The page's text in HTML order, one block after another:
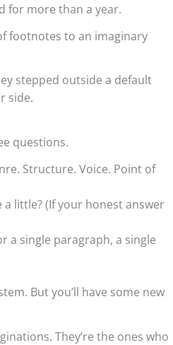
for more than a year.
footnotes to an imaginary
stepped outside a default
side.
questions.
Structure. Voice. Point of
a little? (If your honest answer
a single paragraph, a single
But you’ll have some new
They’re the ones who